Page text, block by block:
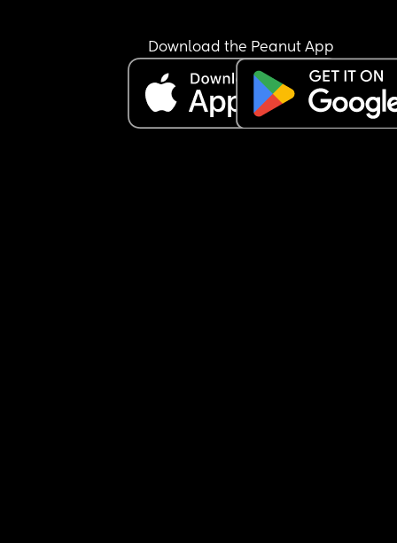
Download the Peanut App